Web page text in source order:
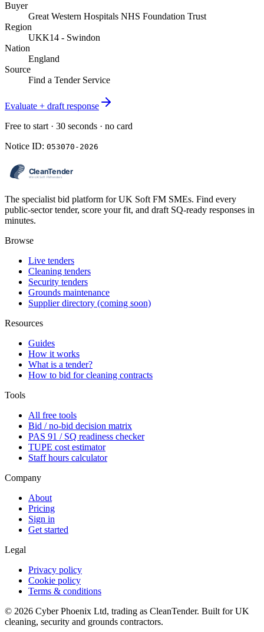
Buyer
Great Western Hospitals NHS Foundation Trust
Region
UKK14 - Swindon
Nation
England
Source
Find a Tender Service
Evaluate + draft response
Free to start · 30 seconds · no card
Notice ID: 053070-2026
The specialist bid platform for UK Soft FM SMEs. Find every
public-sector tender, score your fit, and draft SQ-ready responses in
minutes.
Browse
Live tenders
Cleaning tenders
Security tenders
Grounds maintenance
Supplier directory (coming soon)
Resources
Guides
How it works
What is a tender?
How to bid for cleaning contracts
Tools
All free tools
Bid / no-bid decision matrix
PAS 91 / SQ readiness checker
TUPE cost estimator
Staff hours calculator
Company
About
Pricing
Sign in
Get started
Legal
Privacy policy
Cookie policy
Terms & conditions
© 2026 Cyber Phoenix Ltd, trading as CleanTender. Built for UK
cleaning, security and grounds contractors.